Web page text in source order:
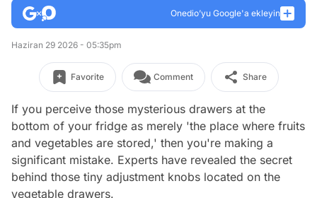
Onedio’yu Google'a ekleyin
Haziran 29 2026 - 05:35pm
Favorite Comment Share
If you perceive those mysterious drawers at the
bottom of your fridge as merely 'the place where fruits
and vegetables are stored,' then you're making a
significant mistake. Experts have revealed the secret
behind those tiny adjustment knobs located on the
vegetable drawers.